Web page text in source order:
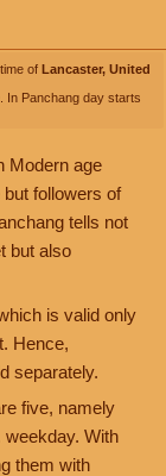
of Lancaster, United
In Panchang day starts
Modern age
followers of
tells not
but also
is valid only
Hence,
separately.
five, namely
weekday. With
them with